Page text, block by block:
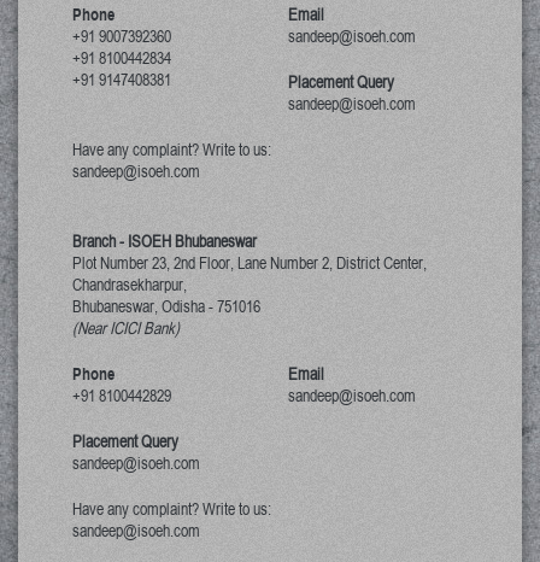
Phone
+91 9007392360
+91 8100442834
+91 9147408381
Email
sandeep@isoeh.com
Placement Query
sandeep@isoeh.com
Have any complaint? Write to us:
sandeep@isoeh.com
Branch - ISOEH Bhubaneswar
Plot Number 23, 2nd Floor, Lane Number 2, District Center,
Chandrasekharpur,
Bhubaneswar, Odisha-751016
(Near ICICI Bank)
Phone
+91 8100442829
Email
sandeep@isoeh.com
Placement Query
sandeep@isoeh.com
Have any complaint? Write to us:
sandeep@isoeh.com